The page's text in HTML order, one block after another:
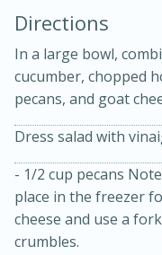
Medium
Directions
In a large bowl,
cucumber, chopped
pecans, and goat
Dress salad with
- 1/2 cup pecans
place in the freezer
cheese and use a
crumbles.